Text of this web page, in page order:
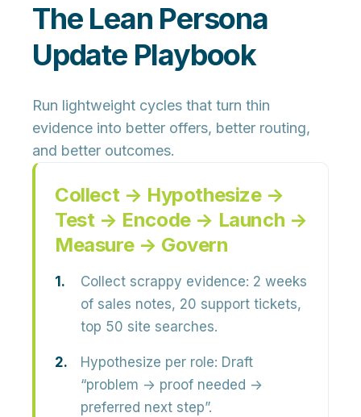
The Lean Persona
Update Playbook
Run lightweight cycles that turn thin
evidence into better offers, better routing,
and better outcomes.
Collect → Hypothesize →
Test → Encode → Launch →
Measure → Govern
Collect scrappy evidence: 2 weeks
of sales notes, 20 support tickets,
top 50 site searches.
Hypothesize per role: Draft
“problem → proof needed →
preferred next step”.